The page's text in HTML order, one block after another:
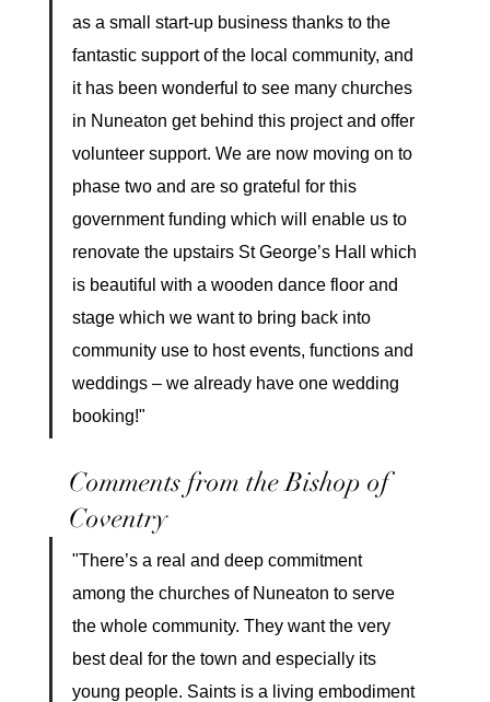
as a small start-up business thanks to the
fantastic support of the local community, and
it has been wonderful to see many churches
in Nuneaton get behind this project and offer
volunteer support. We are now moving on to
phase two and are so grateful for this
government funding which will enable us to
renovate the upstairs St George’s Hall which
is beautiful with a wooden dance floor and
stage which we want to bring back into
community use to host events, functions and
weddings – we already have one wedding
booking!"
Comments from the Bishop of
Coventry
"There’s a real and deep commitment
among the churches of Nuneaton to serve
the whole community. They want the very
best deal for the town and especially its
young people. Saints is a living embodiment